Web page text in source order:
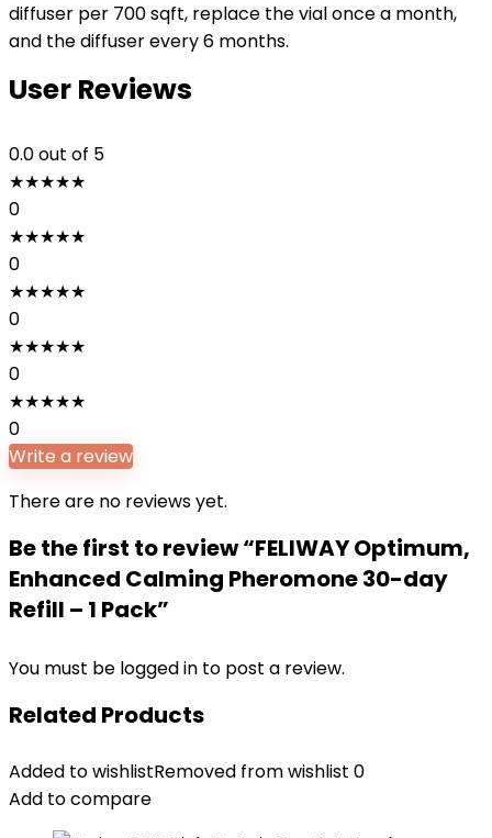
diffuser per 700 sqft, replace the vial once a month,
and the diffuser every 6 months.
User Reviews
0.0out of 5
★★★★★
0
★★★★★
0
★★★★★
0
★★★★★
0
★★★★★
0
Write a review
There are no reviews yet.
Be the first to review “FELIWAY Optimum,
Enhanced Calming Pheromone 30-day
Refill – 1 Pack”
You must be logged in to post a review.
Related Products
Added to wishlistRemoved from wishlist 0
Add to compare